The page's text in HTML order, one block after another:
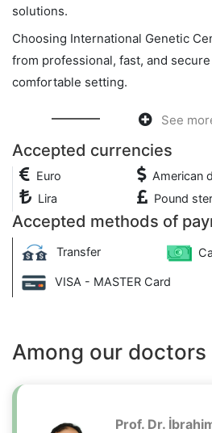
solutions.
Choosing International Genetic
from professional, fast, and
comfortable setting.
See
Accepted currencies
Euro
American
Lira
Pound
Accepted methods of
Transfer
VISA - MASTER Card
Among our doctors
Prof. Dr.